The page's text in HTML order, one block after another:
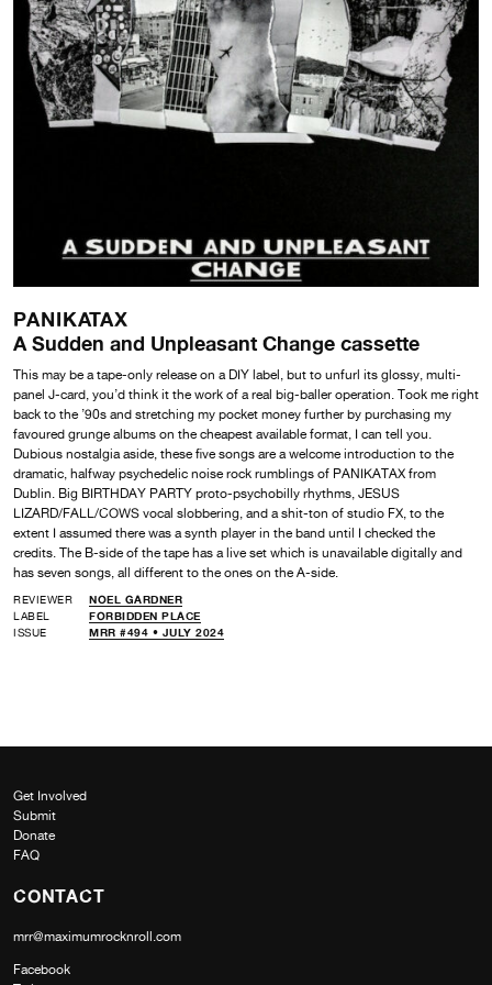
PANIKATAX
A Sudden and Unpleasant Change cassette
This may be a tape-only release on a DIY label, but to unfurl its glossy, multi-
panel J-card, you’d think it the work of a real big-baller operation. Took me right
back to the ’90s and stretching my pocket money further by purchasing my
favoured grunge albums on the cheapest available format, I can tell you.
Dubious nostalgia aside, these five songs are a welcome introduction to the
dramatic, halfway psychedelic noise rock rumblings of PANIKATAX from
Dublin. Big BIRTHDAY PARTY proto-psychobilly rhythms, JESUS
LIZARD/FALL/COWS vocal slobbering, and a shit-ton of studio FX, to the
extent I assumed there was a synth player in the band until I checked the
credits. The B-side of the tape has a live set which is unavailable digitally and
has seven songs, all different to the ones on the A-side.
REVIEWER
NOEL GARDNER
LABEL
FORBIDDEN PLACE
ISSUE
MRR #494 • JULY 2024
Get Involved
Submit
Donate
FAQ
CONTACT
mrr@maximumrocknroll.com
Facebook